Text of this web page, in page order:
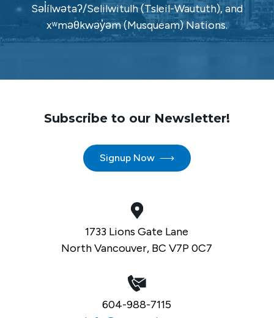
Səl̓ílwətaʔ/Selilwitulh (Tsleil-Waututh), and
xʷməθkwəy̓əm (Musqueam) Nations.
Subscribe to our Newsletter!
Signup Now
1733 Lions Gate Lane
North Vancouver, BC V7P 0C7
604-988-7115